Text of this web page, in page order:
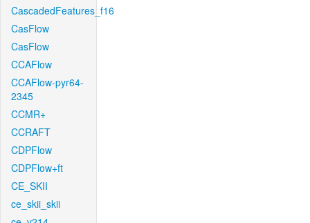
CascadedFeatures_f16
CasFlow
CasFlow
CCAFlow
CCAFlow-pyr64-
2345
CCMR+
CCRAFT
CDPFlow
CDPFlow+ft
CE_SKII
ce_skii_skii